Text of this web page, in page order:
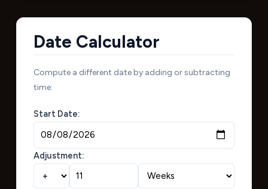
Date Calculator
Compute a different date by adding or subtracting
time:
Start Date:
Adjustment: